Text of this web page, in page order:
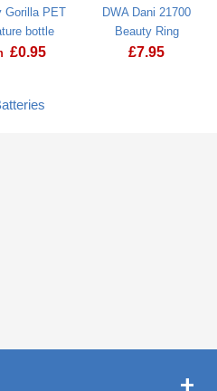
Gorilla PET
bottle
£0.95
DWA Dani 21700
Beauty Ring
£7.95